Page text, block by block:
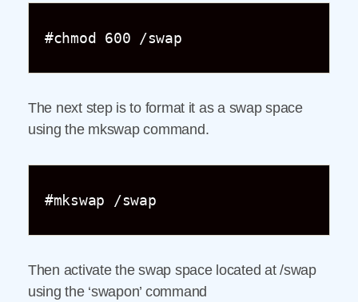
#chmod 600 /swap
The next step is to format it as a swap space
using the mkswap command.
#mkswap /swap
Then activate the swap space located at /swap
using the ‘swapon’ command